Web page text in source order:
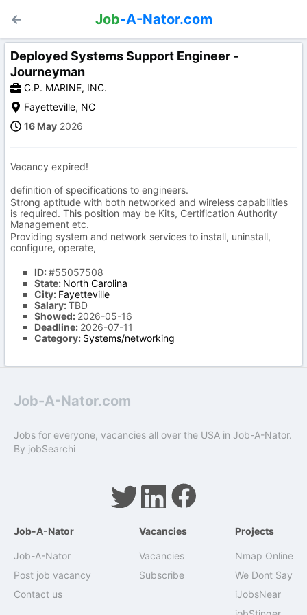
Job-A-Nator.com
Deployed Systems Support Engineer -
Journeyman
C.P. MARINE, INC.
Fayetteville, NC
16 May 2026
Vacancy expired!
definition of specifications to engineers.
Strong aptitude with both networked and wireless capabilities
is required. This position may be Kits, Certification Authority
Management etc.
Providing system and network services to install, uninstall,
configure, operate,
ID:#55057508
State: North Carolina
City: Fayetteville
Salary:TBD
Showed: 2026-05-16
Deadline: 2026-07-11
Category: Systems/networking
Job-A-Nator.com
Jobs for everyone, vacancies all over the USA in Job-A-Nator.
By jobSearchi
Job-A-Nator
Job-A-Nator
Post job vacancy
Contact us
Vacancies
Vacancies
Subscribe
Projects
Nmap Online
We Dont Say
iJobsNear